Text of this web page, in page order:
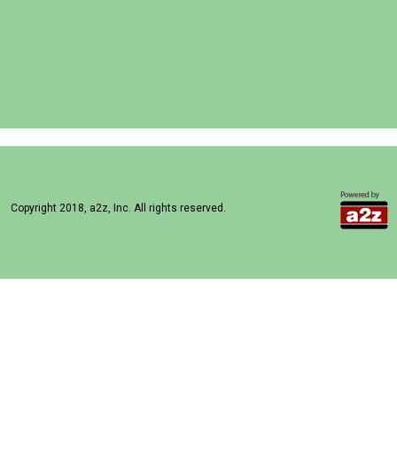
Copyright 2018, a2z, Inc. All rights reserved.